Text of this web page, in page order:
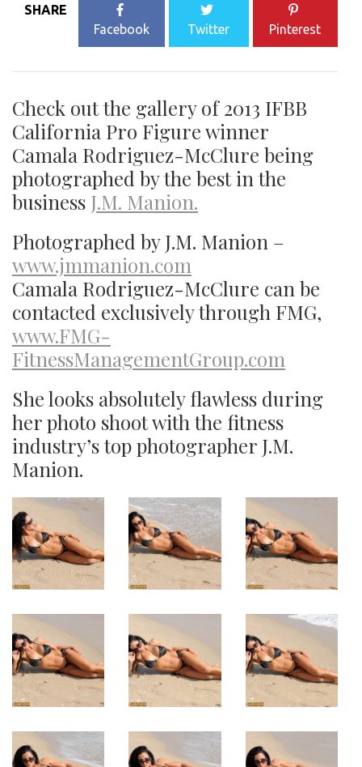
SHARE
Facebook
Twitter Pinterest
Check out the gallery of 2013 IFBB
California Pro Figure winner
Camala Rodriguez-McClure being
photographed by the best in the
business J.M. Manion.
Photographed by J.M. Manion –
www.jmmanion.com
Camala Rodriguez-McClure can be
contacted exclusively through FMG,
www.FMG-
FitnessManagementGroup.com
She looks absolutely flawless during
her photo shoot with the fitness
industry’s top photographer J.M.
Manion.